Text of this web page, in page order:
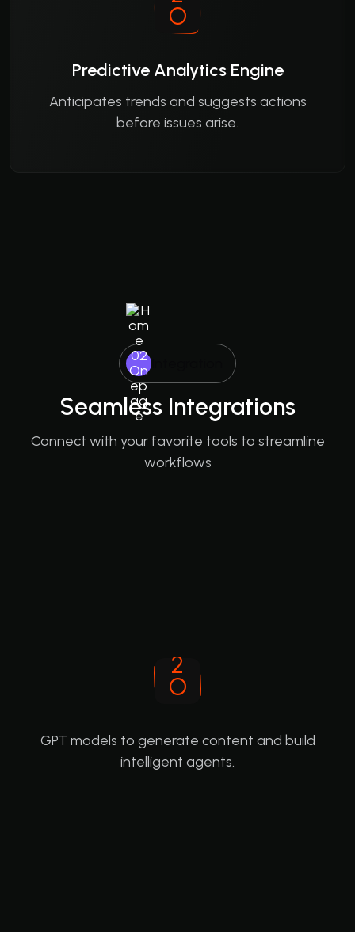
Predictive Analytics Engine
Anticipates trends and suggests actions
before issues arise.
Seamless Integrations
Connect with your favorite tools to streamline
workflows
GPT models to generate content and build
intelligent agents.